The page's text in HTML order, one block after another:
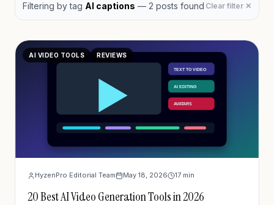
Filtering by tag AI captions — 2 posts found Clear filter ✕
AI VIDEO TOOLS REVIEWS
HyzenPro Editorial Team May 18, 2026 17 min
20 Best AI Video Generation Tools in 2026